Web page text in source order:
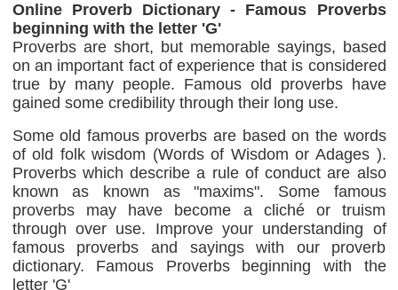
Online Proverb Dictionary - Famous Proverbs
beginning with the letter 'G'
Proverbs are short, but memorable sayings, based
on an important fact of experience that is considered
true by many people. Famous old proverbs have
gained some credibility through their long use.
Some old famous proverbs are based on the words
of old folk wisdom (Words of Wisdom or Adages ).
Proverbs which describe a rule of conduct are also
known as known as "maxims". Some famous
proverbs may have become a cliché or truism
through over use. Improve your understanding of
famous proverbs and sayings with our proverb
dictionary. Famous Proverbs beginning with the
letter 'G'